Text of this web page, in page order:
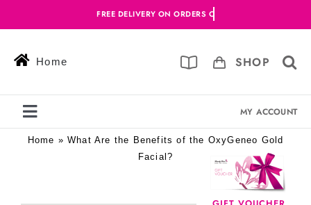
to
Home
SHOP
Toggle
Navigation
Services
MY ACCOUNT
Home » What Are the Benefits of the OxyGeneo Gold
Facial?